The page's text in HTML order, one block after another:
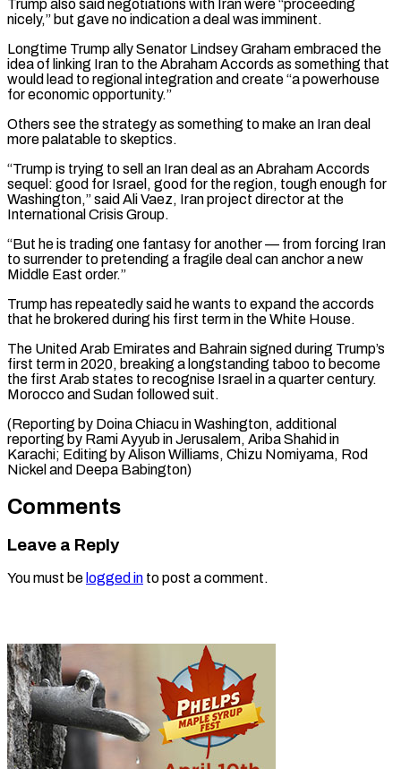
Trump also said ⁠negotiations with Iran were “proceeding
nicely,” but gave no indication a deal was imminent.
Longtime Trump ally Senator Lindsey Graham embraced the
idea of linking Iran to the Abraham Accords as something that
would lead to regional integration and create “a powerhouse
for economic opportunity.”
Others see ⁠the strategy as something to make an ‌Iran deal
more palatable to skeptics.
“Trump is trying to sell an Iran deal as an ⁠Abraham Accords
sequel: good for Israel, good for the region, tough enough for
Washington,” said ​Ali Vaez, Iran ‌project director at the
International Crisis Group.
“But he is trading one fantasy for another — ​from forcing Iran
⁠to surrender to pretending a fragile deal can anchor a new
Middle East order.”
Trump has repeatedly said he wants to expand the accords
that he brokered during his first term in the White House.
The United Arab Emirates and Bahrain signed during Trump’s
first term in 2020, breaking a longstanding taboo to become
the first Arab states to recognise Israel in a quarter century.
Morocco and Sudan followed suit.
(Reporting by Doina Chiacu in Washington, additional
reporting by Rami Ayyub in Jerusalem, Ariba Shahid in
Karachi; Editing by Alison Williams, Chizu ​Nomiyama, Rod
Nickel and Deepa Babington)
Comments
Leave a Reply
You must be logged in to post a comment.